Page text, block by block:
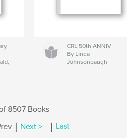
CRL 50th ANNIV
By Linda
Johnsonbaugh
8507 Books
| Next > | Last